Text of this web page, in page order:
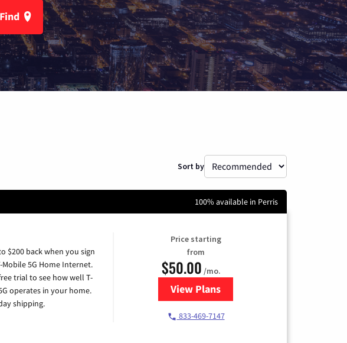
Find
Sort by
100% available in Perris
$200 back when you sign
Mobile 5G Home Internet.
trial to see how well T-
operates in your home.
shipping.
Price starting
from
$50.00 /mo.
View Plansfor T-Mobile Home Internet
833-469-7147